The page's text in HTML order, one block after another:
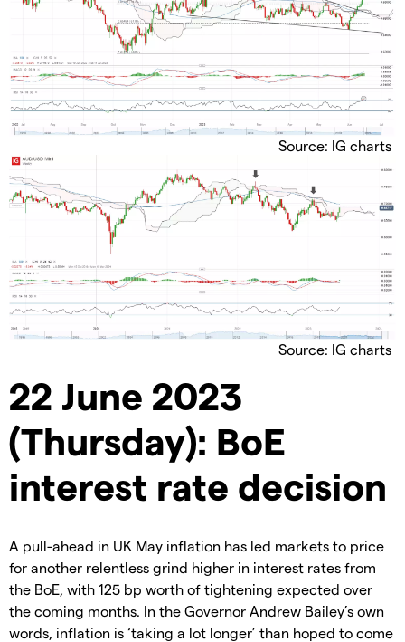
Source: IG charts
Source: IG charts
22 June 2023
(Thursday): BoE
interest rate decision
A pull-ahead in UK May inflation has led markets to price
for another relentless grind higher in interest rates from
the BoE, with 125 bp worth of tightening expected over
the coming months. In the Governor Andrew Bailey’s own
words, inflation is ‘taking a lot longer’ than hoped to come